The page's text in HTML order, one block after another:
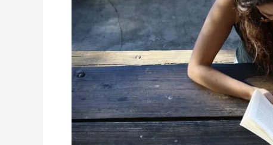
School:
How
To
Obtain
Entry
by
Former
Student